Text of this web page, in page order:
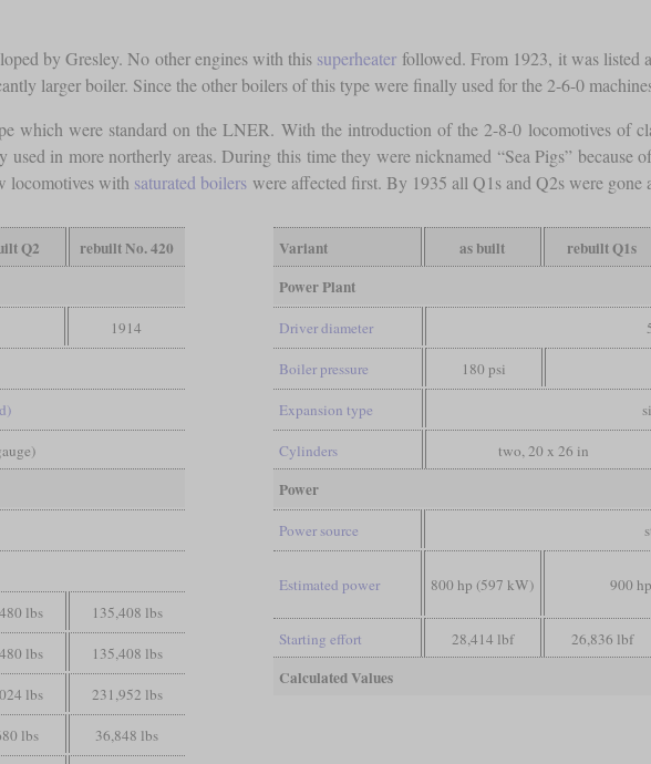
by Gresley. No other engines with this superheater followed. From 1923, it was listed
larger boiler. Since the other boilers of this type were finally used for the 2-6-0
which were standard on the LNER. With the introduction of the 2-8-0 locomotives of
in more northerly areas. During this time they were nicknamed “Sea Pigs” because
locomotives with saturated boilerswere affected first. By 1935 all Q1s and Q2s were gone
Q2
rebuilt No. 420
1914
lbs 135,408 lbs
lbs 135,408 lbs
lbs 231,952 lbs
lbs 36,848 lbs
Variant as built rebuilt Q1s
Power Plant
Driver diameter
Boiler pressure 180 psi
Expansion type
Cylinders two, 20 x 26 in
Power
Power source
Estimated power 800 hp (597 kW) 900
Starting effort 28,414 lbf 26,836 lbf
Calculated Values